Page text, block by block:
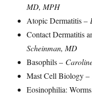
MD, MPH
Atopic Dermatitis –
Contact Dermatitis
Scheinman, MD
Basophils –
Mast Cell Biology –
Eosinophilia: